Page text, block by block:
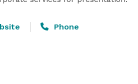
Phone